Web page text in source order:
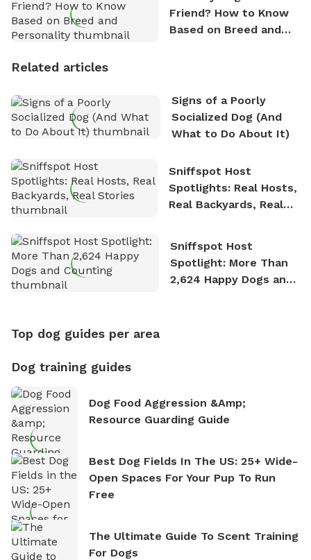
Friend? How to Know
Based on Breed and
Related articles
Signs of a Poorly
Socialized Dog (And
What to Do About It)
Sniffspot Host
Spotlights: Real Hosts,
Real Backyards, Real
Sniffspot Host
Spotlight: More Than
2,624 Happy Dogs and
Top dog guides per area
Dog training guides
Dog Food Aggression &amp;
Resource Guarding Guide
Best Dog Fields In The US: 25+ Wide-
Open Spaces For Your Pup To Run
Free
The Ultimate Guide To Scent Training
For Dogs